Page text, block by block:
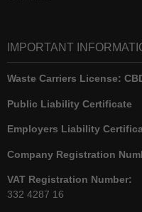
IMPORTANT
Waste Carriers License:
Public Liability Certificate
Employers Liability
Company Registration
VAT Registration Number:
332 4287 16